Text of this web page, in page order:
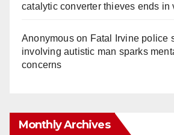
catalytic converter thieves ends in
Anonymouson Fatal Irvine police
involving autistic man sparks
concerns
Monthly Archives